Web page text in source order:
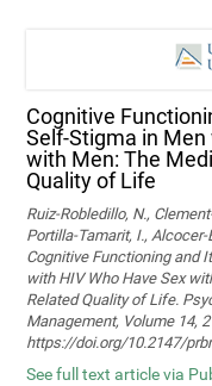
Cognitive
Self-Stigma in Men
with Men: The
Quality of Life
Ruiz-Robledillo, N.,
Portilla-Tamarit, I., Alcocer-
Cognitive Functioning and
with HIV Who Have Sex
Related Quality of Life.
Management, Volume 14,
https://doi.org/10.2147/
See full text article via